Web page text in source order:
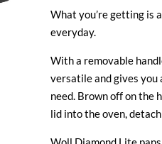
What you’re getting is
everyday.
With a removable
versatile and gives
need. Brown off on the
lid into the oven,